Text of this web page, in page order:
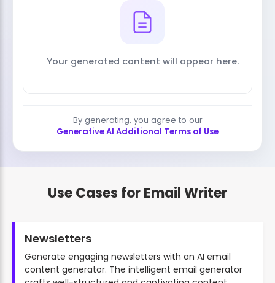
Your generated content will appear here.
By generating, you agree to our
Generative AI Additional Terms of Use
Use Cases for Email Writer
Newsletters
Generate engaging newsletters with an AI email
content generator. The intelligent email generator